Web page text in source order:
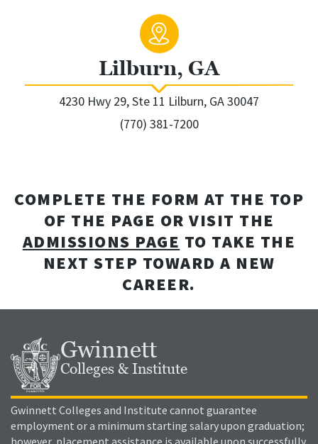
Lilburn, GA
4230 Hwy 29, Ste 11 Lilburn, GA 30047
(770) 381-7200
COMPLETE THE FORM AT THE TOP
OF THE PAGE OR VISIT THE
ADMISSIONS PAGE TO TAKE THE
NEXT STEP TOWARD A NEW
CAREER.
Gwinnett
Colleges & Institute
Gwinnett Colleges and Institute cannot guarantee
employment or a minimum starting salary upon graduation;
however, placement assistance is available upon successfully